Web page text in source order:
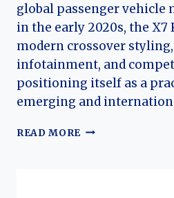
global passenger vehicle
in the early 2020s, the X7
modern crossover styling,
infotainment, and
positioning itself as a
emerging and
READ MORE KAIYI